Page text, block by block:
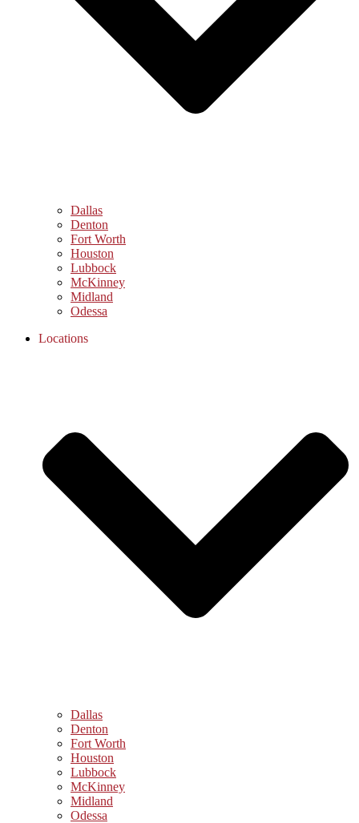
Dallas
Denton
Fort Worth
Houston
Lubbock
McKinney
Midland
Odessa
Locations
Dallas
Denton
Fort Worth
Houston
Lubbock
McKinney
Midland
Odessa